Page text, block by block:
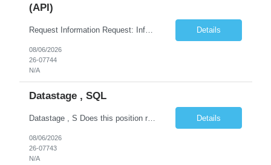
(API)
Request Information Request: Information Technology_IND - IND_Analyst Qty: 1 Candidate Submission Limit Per Supplier: 8 Candidate Submission Limit Per Request: 60 Desired Start Date: 7/14/2026 E... Details
08/06/2026
26-07744
N/A
Datastage , SQL
Datastage , S Does this position require working from client office all or some days in the week? If yes pls provide details No Is remote working allowed Yes (as per client and Infosys policies) 3 days WFO weekly Any additional things to be checked Responsibilities and JD in brief along with additional criteria to be considered (if any): · At least 6+ years of experi... Details
08/06/2026
26-07743
N/A